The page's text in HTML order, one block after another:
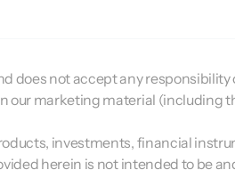
does not accept any responsibility
our marketing material (including
investments, financial
herein is not intended to be